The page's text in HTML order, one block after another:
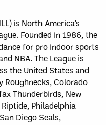
is North America’s
Founded in 1986, the
for pro indoor sports
NBA. The League is
the United States and
Roughnecks, Colorado
Thunderbirds, New
Philadelphia
Diego Seals,